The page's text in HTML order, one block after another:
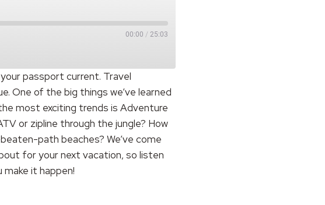
00:00 / 25:03
passport current. Travel
One of the big things we’ve learned
most exciting trends is Adventure
or zipline through the jungle? How
path beaches? We’ve come
for your next vacation, so listen
it happen!